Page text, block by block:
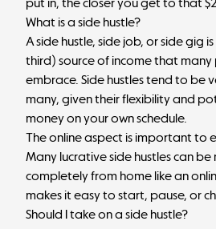
What is a side hustle?
A side hustle, side job, or side gig
third) source of income that
embrace. Side hustles tend to be
many, given their flexibility and
money on your own schedule.
The online aspect is important to
Many lucrative side hustles can
completely from home like an
makes it easy to start, pause, or
Should I take on a side hustle?